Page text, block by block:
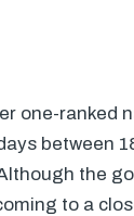
one-ranked
between
the
to a